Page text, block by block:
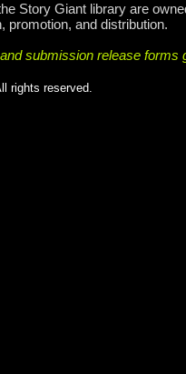
Story Giant library are
promotion, and distribution.
submission release forms
rights reserved.